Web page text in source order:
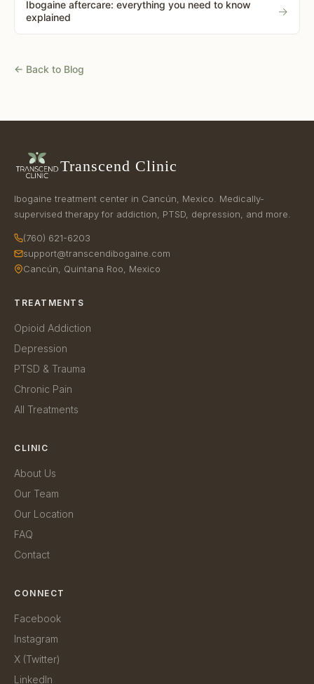
Ibogaine aftercare: everything you need to know
explained
→
← Back to Blog
Transcend Clinic
Ibogaine treatment center in Cancún, Mexico. Medically-
supervised therapy for addiction, PTSD, depression, and more.
(760) 621-6203
support@transcendibogaine.com
Cancún, Quintana Roo, Mexico
TREATMENTS
Opioid Addiction
Depression
PTSD & Trauma
Chronic Pain
All Treatments
CLINIC
About Us
Our Team
Our Location
FAQ
Contact
CONNECT
Facebook
Instagram
X (Twitter)
LinkedIn